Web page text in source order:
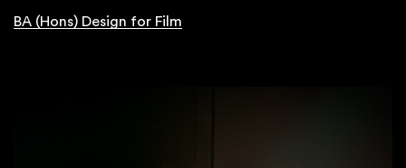
BA (Hons) Design for Film